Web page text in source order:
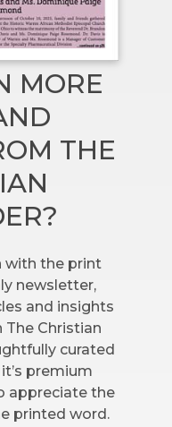
MORE
THE
with the print
newsletter,
and insights
The Christian
curated
premium
appreciate the
printed word.